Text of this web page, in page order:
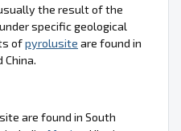
the result of the
specific geological
ofpyrolusite are found in
China.
are found in South